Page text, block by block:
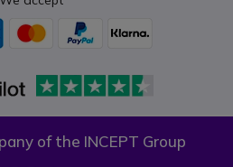
of the INCEPT Group